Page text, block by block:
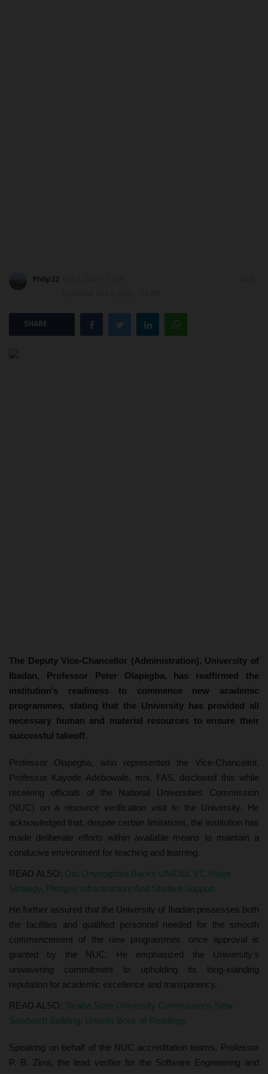
Philip22
SHARE
The Deputy Vice-Chancellor (Administration), University of
Ibadan, Professor Peter Olapegba, has reaffirmed the
institution’s readiness to commence new academic
programmes, stating that the University has provided all
necessary human and material resources to ensure their
successful takeoff.
Professor Olapegba, who represented the Vice-Chancellor,
Professor Kayode Adebowale, mni, FAS, disclosed this while
receiving officials of the National Universities Commission
(NUC) on a resource verification visit to the University. He
acknowledged that, despite certain limitations, the institution has
made deliberate efforts within available means to maintain a
conducive environment for teaching and learning.
READ ALSO: Otu Onyeoghani Backs UNIDEL VC Raise
Strategy, Pledges Infrastructure And Student Support
He further assured that the University of Ibadan possesses both
the facilities and qualified personnel needed for the smooth
commencement of the new programmes, once approval is
granted by the NUC. He emphasized the University’s
unwavering commitment to upholding its long-standing
reputation for academic excellence and transparency.
READ ALSO: Taraba State University Commissions New
Sandwich Building, Unveils Book of Readings
Speaking on behalf of the NUC accreditation teams, Professor
P. B. Zirra, the lead verifier for the Software Engineering and